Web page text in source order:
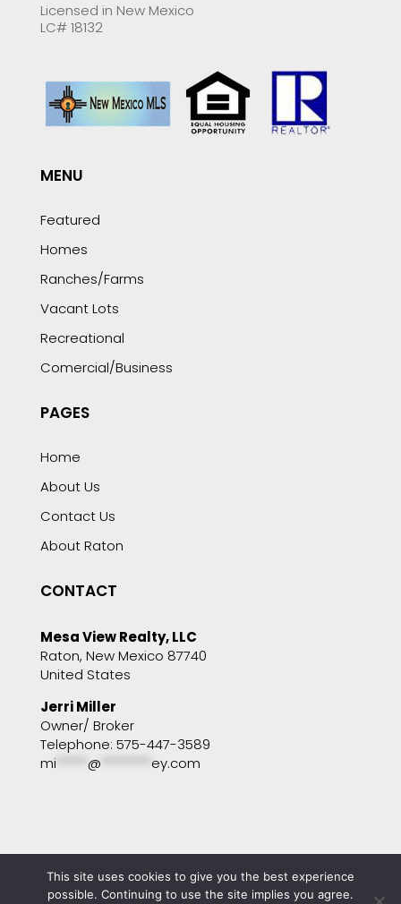
Licensed in New Mexico
LC# 18132
MENU
Featured
Homes
Ranches/Farms
Vacant Lots
Recreational
Comercial/Business
PAGES
Home
About Us
Contact Us
About Raton
CONTACT
Mesa View Realty, LLC
Raton, New Mexico 87740
United States
Jerri Miller
Owner/ Broker
Telephone: 575-447-3589
mi
@ ey.com
Copyright © 2001 - 2025 Mesa View Realty. All
rights reserved. Website byPortside Marketing,
This site uses cookies to give you the best experience
possible. Continuing to use the site implies you agree.